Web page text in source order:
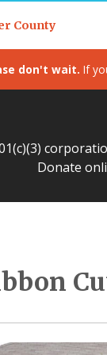
County
don't wait. If
Donate